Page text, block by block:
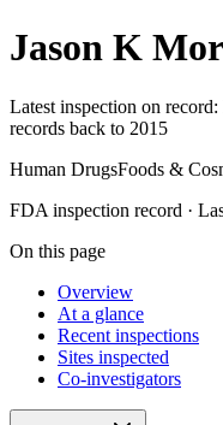
Jason K
Latest inspection on
records back to 2015
Human DrugsFoods &
FDA inspection record ·
On this page
Overview
At a glance
Recent inspections
Sites inspected
Co-investigators